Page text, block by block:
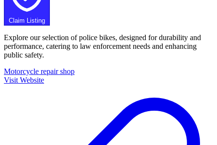
Claim Listing
Explore our selection of police bikes, designed for durability and
performance, catering to law enforcement needs and enhancing
public safety.
Motorcycle repair shop
Visit Website